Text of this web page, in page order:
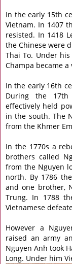
In the early 15th
Vietnam. In 1407
resisted. In 1418
the Chinese were
Thai To. Under
Champa became
In the early 16th
During the
effectively held
in the south. The
from the Khmer
In the 1770s a
brothers called
from the Nguyen
north. By 1786
and one brother,
Trung. In 1788
Vietnamese
However a
raised an army
Nguyen Anh took
Long. Under him